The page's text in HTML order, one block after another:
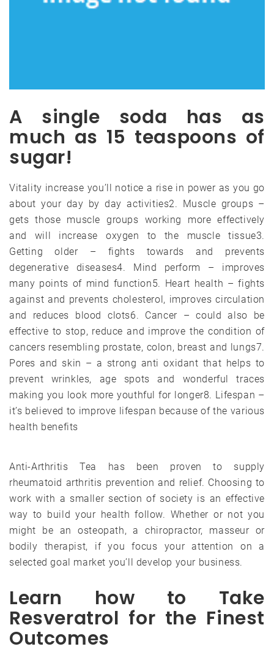
A single soda has as
much as 15 teaspoons of
sugar!
Vitality increase you’ll notice a rise in power as you go
about your day by day activities2. Muscle groups –
gets those muscle groups working more effectively
and will increase oxygen to the muscle tissue3.
Getting older – fights towards and prevents
degenerative diseases4. Mind perform – improves
many points of mind function5. Heart health – fights
against and prevents cholesterol, improves circulation
and reduces blood clots6. Cancer – could also be
effective to stop, reduce and improve the condition of
cancers resembling prostate, colon, breast and lungs7.
Pores and skin – a strong anti oxidant that helps to
prevent wrinkles, age spots and wonderful traces
making you look more youthful for longer8. Lifespan –
it’s believed to improve lifespan because of the various
health benefits
Anti-Arthritis Tea has been proven to supply
rheumatoid arthritis prevention and relief. Choosing to
work with a smaller section of society is an effective
way to build your health follow. Whether or not you
might be an osteopath, a chiropractor, masseur or
bodily therapist, if you focus your attention on a
selected goal market you’ll develop your business.
Learn how to Take
Resveratrol for the Finest
Outcomes